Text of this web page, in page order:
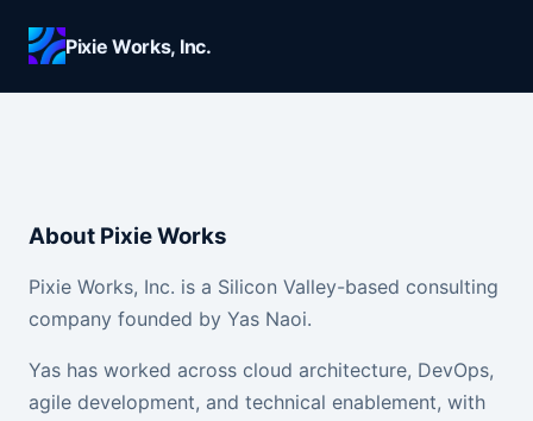
Pixie Works, Inc.
About Pixie Works
Pixie Works, Inc. is a Silicon Valley-based consulting
company founded by Yas Naoi.
Yas has worked across cloud architecture, DevOps,
agile development, and technical enablement, with